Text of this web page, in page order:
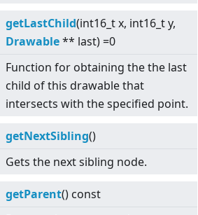
getLastChild(int16_t x, int16_t y,
Drawable** last) =0
Function for obtaining the the last
child of this drawable that
intersects with the specified point.
getNextSibling()
Gets the next sibling node.
getParent() const